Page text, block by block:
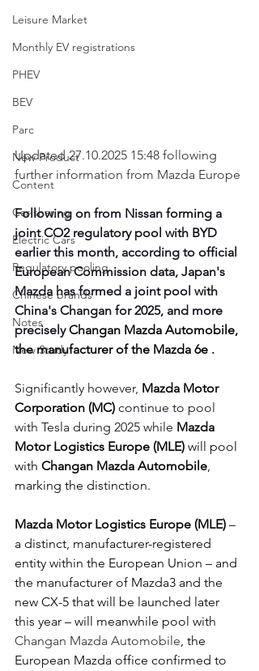
Leisure Market
Monthly EV registrations
PHEV
BEV
Parc
New Product
Content
Car-sharing
Electric Cars
Regulatory pooling
Chinese brands
Notes
New Study
Updated 27.10.2025 15:48 following
further information from Mazda Europe
Following on from Nissan forming a
joint CO2 regulatory pool with BYD
earlier this month, according to official
European Commission data, Japan's
Mazda has formed a joint pool with
China's Changan for 2025, and more
precisely Changan Mazda Automobile,
the manufacturer of the Mazda 6e .
Significantly however, Mazda Motor
Corporation (MC) continue to pool
with Tesla during 2025 while Mazda
Motor Logistics Europe (MLE) will pool
with Changan Mazda Automobile,
marking the distinction.
Mazda Motor Logistics Europe (MLE) –
a distinct, manufacturer-registered
entity within the European Union – and
the manufacturer of Mazda3 and the
new CX-5 that will be launched later
this year – will meanwhile pool with
Changan Mazda Automobile, the
European Mazda office confirmed to